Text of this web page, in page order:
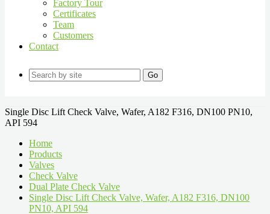
Factory Tour
Certificates
Team
Customers
Contact
Go
Single Disc Lift Check Valve, Wafer, A182 F316, DN100 PN10,
API 594
Home
Products
Valves
Check Valve
Dual Plate Check Valve
Single Disc Lift Check Valve, Wafer, A182 F316, DN100
PN10, API 594